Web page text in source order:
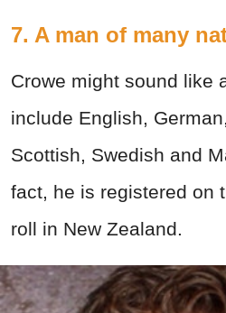
7. A man of many
Crowe might sound like
include English,
Scottish, Swedish and
fact, he is registered on
roll in New Zealand.